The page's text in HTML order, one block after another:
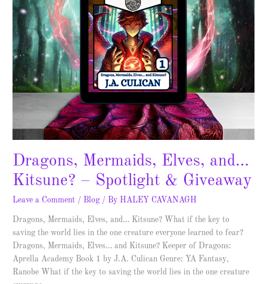
Dragons, Mermaids, Elves, and…
Kitsune? – Spotlight & Giveaway
Leave a Comment / Blog / By HALEY CAVANAGH
Dragons, Mermaids, Elves, and… Kitsune? What if the key to
saving the world lies in the one creature everyone learned to fear?
Dragons, Mermaids, Elves… and Kitsune? Keeper of Dragons:
Aprella Academy Book 1 by J.A. Culican Genre: YA Fantasy,
Ranobe What if the key to saving the world lies in the one creature
Giveaway